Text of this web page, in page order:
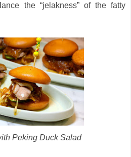
the “jelakness” of the fatty
Peking Duck Salad